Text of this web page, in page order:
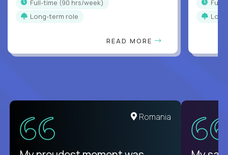
full-time (90 hrs/week)
Long-term role
READ MORE
full-
Romania